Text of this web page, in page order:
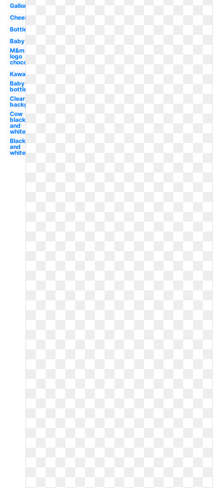
Gallon
Cheese
Bottle
Baby
M&m
logo
chocolate
Kawaii
Baby
bottle
Clear
background
Cow
black
and
white
Black
and
white